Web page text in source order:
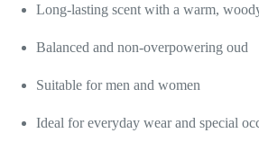
Long-lasting scent with a warm,
Balanced and non-overpowering oud
Suitable for men and women
Ideal for everyday wear and special